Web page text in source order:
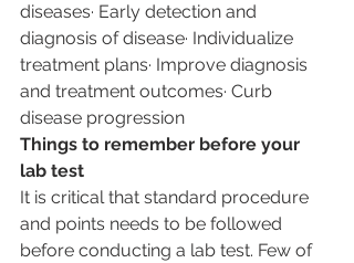
diseases· Early detection and
diagnosis of disease· Individualize
treatment plans· Improve diagnosis
and treatment outcomes· Curb
disease progression
Things to remember before your
lab test
It is critical that standard procedure
and points needs to be followed
before conducting a lab test. Few of